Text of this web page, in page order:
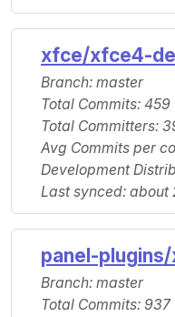
xfce/xfce4-
Branch: master
Total Commits: 459
Total Committers:
Avg Commits per
Development
Last synced: about
panel-
Branch: master
Total Commits: 937